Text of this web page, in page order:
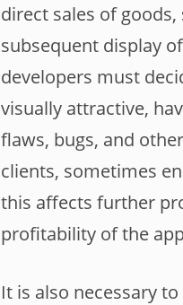
direct sales of
subsequent display
developers must
visually attractive,
flaws, bugs, and
clients, sometimes
this affects further
profitability of the
It is also necessary